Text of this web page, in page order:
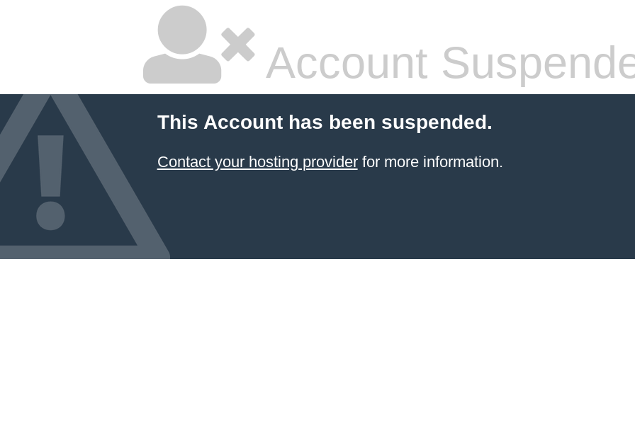
Account
This Account has been suspended.
Contact your hosting providerfor more information.